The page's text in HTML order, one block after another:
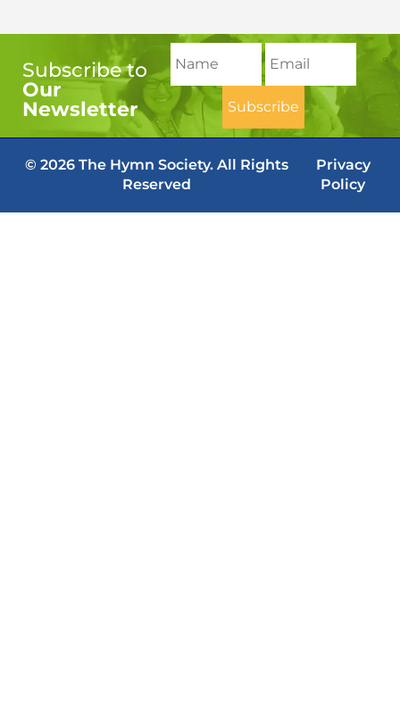
Subscribe to
Our
Newsletter
© 2026 The Hymn Society. All Rights
Reserved
Privacy
Policy